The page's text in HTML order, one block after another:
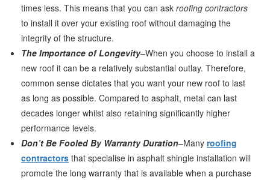
times less. This means that you can ask roofing contractors
to install it over your existing roof without damaging the
integrity of the structure.
The Importance of Longevity–When you choose to install a
new roof it can be a relatively substantial outlay. Therefore,
common sense dictates that you want your new roof to last
as long as possible. Compared to asphalt, metal can last
decades longer whilst also retaining significantly higher
performance levels.
Don’t Be Fooled By Warranty Duration–Many roofing
contractors that specialise in asphalt shingle installation will
promote the long warranty that is available when a purchase